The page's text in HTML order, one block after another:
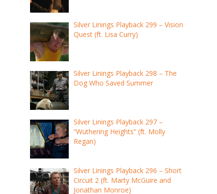
Silver Linings Playback 299 – Vision
Quest (ft. Lisa Curry)
Silver Linings Playback 298 – The
Dog Who Saved Summer
Silver Linings Playback 297 –
“Wuthering Heights” (ft. Molly
Regan)
Silver Linings Playback 296 – Short
Circuit 2 (ft. Marty McGuire and
Jonathan Monroe)